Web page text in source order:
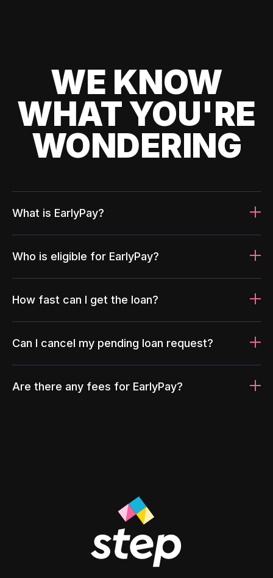
WE KNOW
WHAT YOU'RE
WONDERING
What is EarlyPay?
Who is eligible for EarlyPay?
How fast can I get the loan?
Can I cancel my pending loan request?
Are there any fees for EarlyPay?